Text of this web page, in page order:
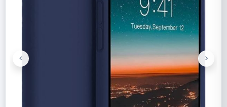
Previous
< Next
>